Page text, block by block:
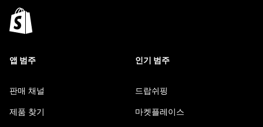
앱 범주
판매 채널
제품 찾기
인기 범주
드랍쉬핑
마켓플레이스